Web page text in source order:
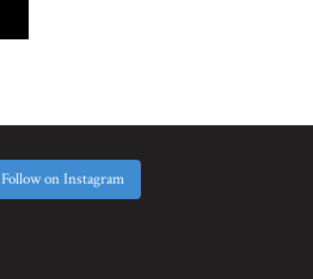
Follow on Instagram